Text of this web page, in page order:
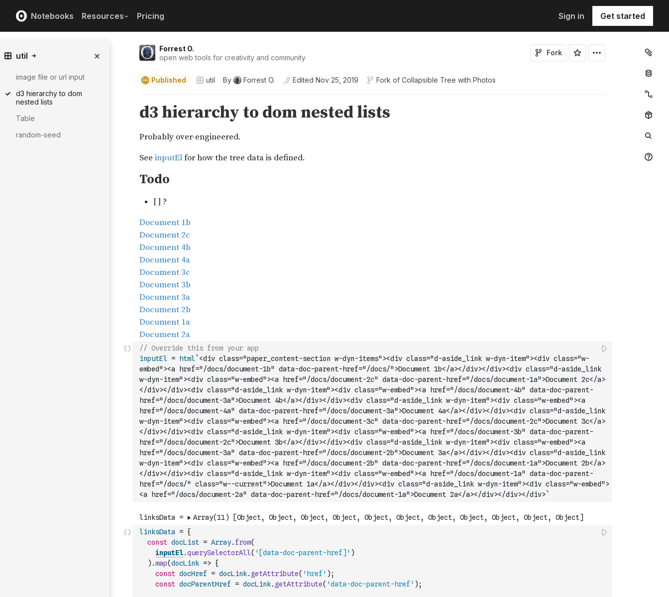
Notebooks Resources Pricing Sign in Get started
Forrest O.
open web tools for creativity and community
Fork
Published util By Forrest O. Edited Nov 25, 2019 Fork of Collapsible Tree with Photos
util
image file or url input
d3 hierarchy to dom
nested lists
Table
random-seed
// Override this from your app
inputEl = html`<div class="paper_content-section w-dyn-items"><div class="d-aside_link w-dyn-item"><div class="w-
embed"><a href="/docs/document-1b" data-doc-parent-href="/docs/">Document 1b</a></div></div><div class="d-aside_link
w-dyn-item"><div class="w-embed"><a href="/docs/document-2c" data-doc-parent-href="/docs/document-1a">Document 2c</a>
</div></div><div class="d-aside_link w-dyn-item"><div class="w-embed"><a href="/docs/document-4b" data-doc-parent-
href="/docs/document-3a">Document 4b</a></div></div><div class="d -aside_link w-dyn-item"><div class="w-embed"><a
href="/docs/document-4a" data-doc-parent-href="/docs/document-3a">Document 4a</a></div></div><div class="d-aside_link
w-dyn-item"><div class="w-embed"><a href="/docs/document-3c" data-doc-parent-href="/docs/document-2c">Document 3c</a>
</div></div><div class="d-aside_link w-dyn-item"><div class="w-embed"><a href="/docs/document-3b" data-doc-parent-
href="/docs/document-2c">Document 3b</a></div></div><div class="d-aside_link w-dyn-item"><div class="w-embed"><a
href="/docs/document-3a" data-doc-parent-href="/docs/document-2b">Document 3a</a></div></div><div class="d-aside_link
w-dyn-item"><div class="w-embed"><a href="/docs/document-2b" data-doc-parent-href="/docs/document-1a">Document 2b</a>
</div></div><div class="d-aside_link w-dyn-item"><div class="w-embed"><a href="/docs/document-1a" data-doc-parent-
href="/docs/" class="w--current">Document 1a</a></div></div><div class="d-aside_link w-dyn-item"><div class="w-embed">
<a href="/docs/document-2a" data-doc-parent-href="/docs/document-1a">Document 2a</a></div></div></div>`
linksData = {
const docList = Array. from(
inputEl.querySelectorAll( '[data-doc-parent-href]' )
) .map(docLink => {
const docHref = docLink. getAttribute( 'href' ) ;
const docParentHref = docLink. getAttribute( 'data-doc-parent-href' ) ;